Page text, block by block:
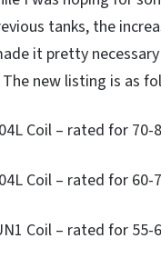
tanks, the
it pretty
new listing is as
Coil – rated for 70-
Coil – rated for 60-
Coil – rated for 55-